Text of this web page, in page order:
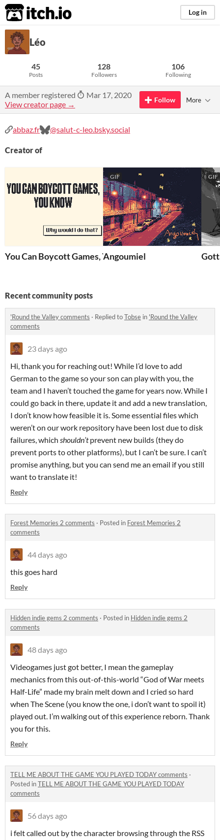
itch.io Log in
Léo
45
Posts
128
Followers
106
Following
A member registered
Mar 17, 2020
View creator page →
Follow More
abbaz.fr @salut-c-leo.bsky.social
Creator of
You Can Boycott Games, You Know
GIF
Angoumiel
GIF
Recent community posts
'Round the Valley comments · Replied toTobse in 'Round the Valley
comments
23 days ago
Hi, thank you for reaching out! While I’d love to add
German to the game so your son can play with you, the
team and I haven’t touched the game for years now. While I
could go back in there, update it and add a new translation,
I don’t know how feasible it is. Some essential files which
weren’t on our work repository have been lost due to disk
failures, which shouldn’tprevent new builds (they do
prevent ports to other platforms), but I can’t be sure. I can’t
promise anything, but you can send me an email if you still
want to translate it!
Reply
Forest Memories 2 comments · Posted in Forest Memories 2
comments
44 days ago
this goes hard
Reply
Hidden indie gems 2 comments · Posted in Hidden indie gems 2
comments
48 days ago
Videogames just got better, I mean the gameplay
mechanics from this out-of-this-world “God of War meets
Half-Life” made my brain melt down and I cried so hard
when The Scene (you know the one, i don’t want to spoil it)
played out. I’m walking out of this experience reborn. Thank
you for this.
Reply
TELL ME ABOUT THE GAME YOU PLAYED TODAY comments ·
Posted inTELL ME ABOUT THE GAME YOU PLAYED TODAY
comments
56 days ago
i felt called out by the character browsing through the RSS